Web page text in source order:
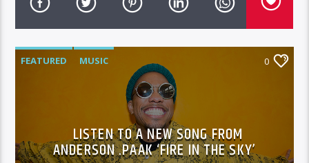
FEATURED MUSIC 0
LISTEN TO A NEW SONG FROM
ANDERSON .PAAK ‘FIRE IN THE SKY’